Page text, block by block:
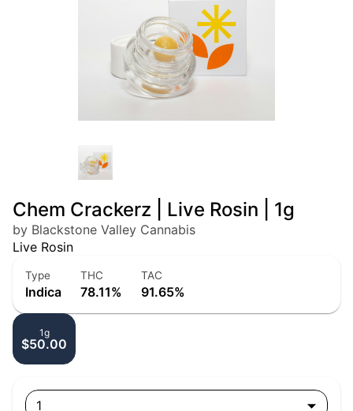
Chem Crackerz | Live Rosin | 1g
by Blackstone Valley Cannabis
Live Rosin
Type
Indica
THC
78.11%
TAC
91.65%
1g
$50.00
1